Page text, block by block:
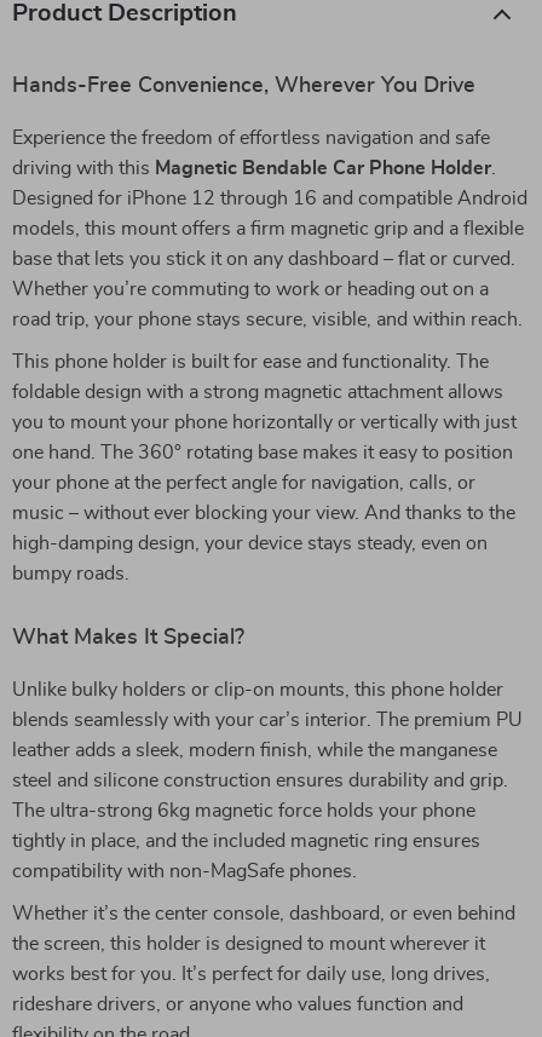
Product Description
Hands-Free Convenience, Wherever You Drive
Experience the freedom of effortless navigation and safe
driving with this Magnetic Bendable Car Phone Holder
Designed for iPhone 12 through 16 and compatible Android
models, this mount offers a firm magnetic grip and a flexible
base that lets you stick it on any dashboard – flat or curved.
Whether you’re commuting to work or heading out on a
road trip, your phone stays secure, visible, and within reach.
This phone holder is built for ease and functionality. The
foldable design with a strong magnetic attachment allows
you to mount your phone horizontally or vertically with just
one hand. The 360° rotating base makes it easy to position
your phone at the perfect angle for navigation, calls, or
music – without ever blocking your view. And thanks to the
high-damping design, your device stays steady, even on
bumpy roads.
What Makes It Special?
Unlike bulky holders or clip-on mounts, this phone holder
blends seamlessly with your car’s interior. The premium PU
leather adds a sleek, modern finish, while the manganese
steel and silicone construction ensures durability and grip.
The ultra-strong 6kg magnetic force holds your phone
tightly in place, and the included magnetic ring ensures
compatibility with non-MagSafe phones.
Whether it’s the center console, dashboard, or even behind
the screen, this holder is designed to mount wherever it
works best for you. It’s perfect for daily use, long drives,
rideshare drivers, or anyone who values function and